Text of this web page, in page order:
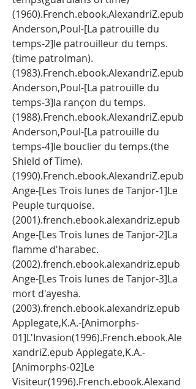
(1960).French.ebook.AlexandriZ.epub
Anderson,Poul-[La patrouille du
temps-2]le patrouilleur du temps.
(time patrolman).
(1983).French.ebook.AlexandriZ.epub
Anderson,Poul-[La patrouille du
temps-3]la rançon du temps.
(1988).French.ebook.AlexandriZ.epub
Anderson,Poul-[La patrouille du
temps-4]le bouclier du temps.(the
Shield of Time).
(1990).French.ebook.AlexandriZ.epub
Ange-[Les Trois lunes de Tanjor-1]Le
Peuple turquoise.
(2001).french.ebook.alexandriz.epub
Ange-[Les Trois lunes de Tanjor-2]La
flamme d'harabec.
(2002).french.ebook.alexandriz.epub
Ange-[Les Trois lunes de Tanjor-3]La
mort d'ayesha.
(2003).french.ebook.alexandriz.epub
Applegate,K.A.-[Animorphs-
01]L'Invasion(1996).French.ebook.Ale
xandriZ.epub Applegate,K.A.-
[Animorphs-02]Le
Visiteur(1996).French.ebook.Alexand